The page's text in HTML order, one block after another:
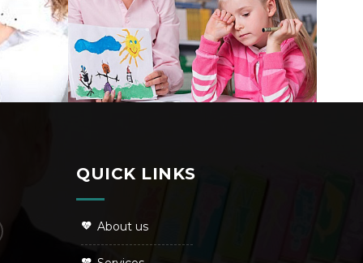
QUICK LINKS
About us